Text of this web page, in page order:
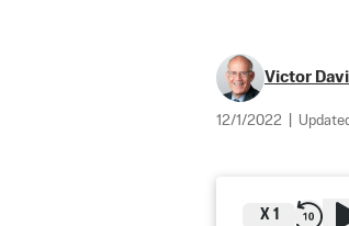
Victor
12/1/2022
X 1